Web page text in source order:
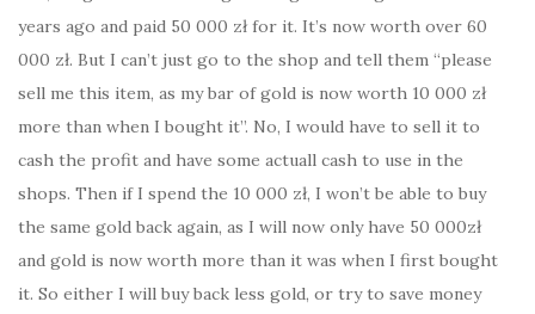
years ago and paid 50 000 zł for it. It’s now worth over 60
000 zł. But I can’t just go to the shop and tell them “please
sell me this item, as my bar of gold is now worth 10 000 zł
more than when I bought it”. No, I would have to sell it to
cash the profit and have some actuall cash to use in the
shops. Then if I spend the 10 000 zł, I won’t be able to buy
the same gold back again, as I will now only have 50 000zł
and gold is now worth more than it was when I first bought
it. So either I will buy back less gold, or try to save money